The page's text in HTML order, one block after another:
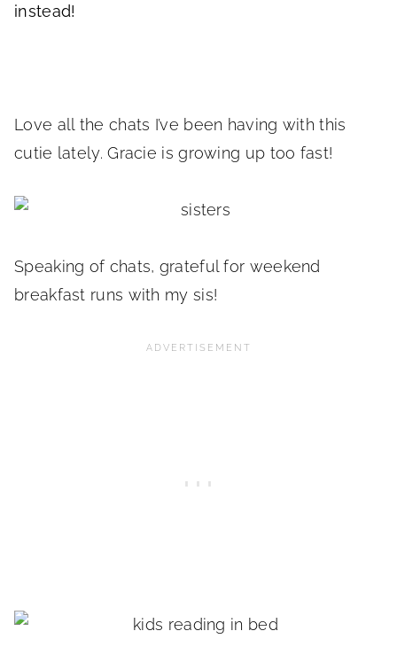
instead!
Love all the chats I’ve been having with this
cutie lately. Gracie is growing up too fast!
Speaking of chats, grateful for weekend
breakfast runs with my sis!